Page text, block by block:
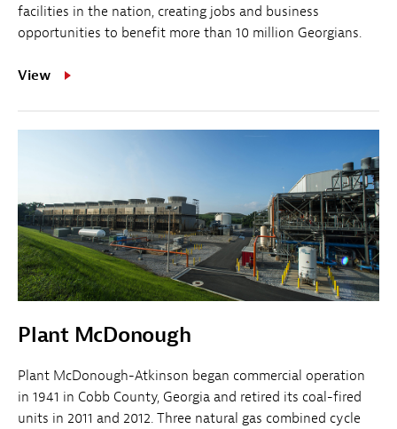
facilities in the nation, creating jobs and business
opportunities to benefit more than 10 million Georgians.
View
Plant McDonough
Plant McDonough-Atkinson began commercial operation
in 1941 in Cobb County, Georgia and retired its coal-fired
units in 2011 and 2012. Three natural gas combined cycle